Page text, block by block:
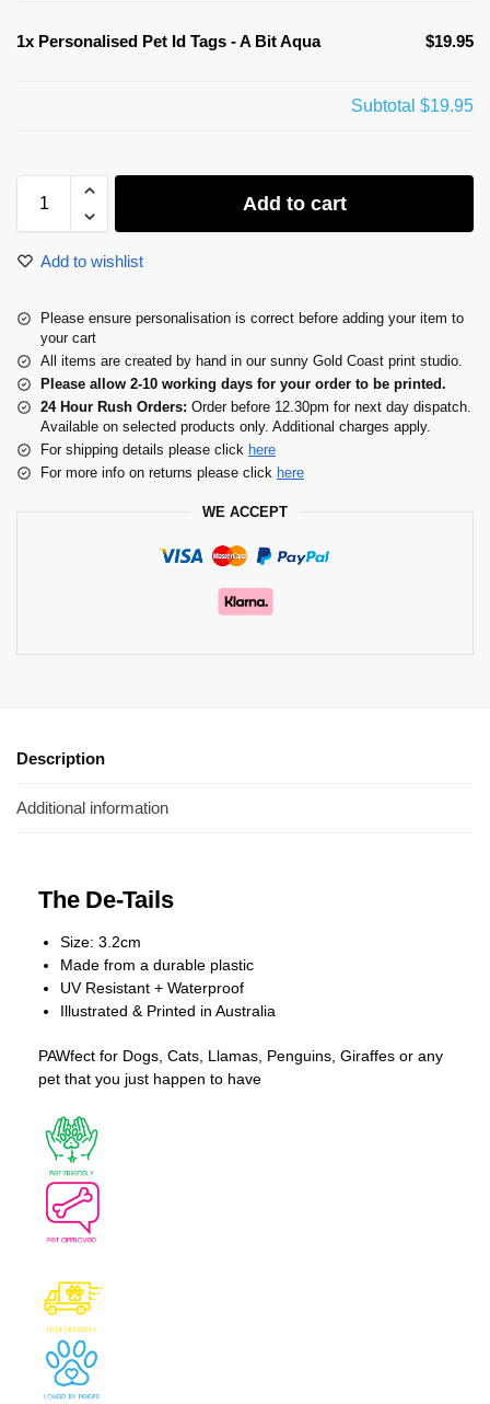
1x Personalised Pet Id Tags - A Bit Aqua $19.95
Subtotal $19.95
Add to cart
Add to wishlist
Please ensure personalisation is correct before adding your item to
your cart
All items are created by hand in our sunny Gold Coast print studio.
Please allow 2-10 working days for your order to be printed.
24 Hour Rush Orders: Order before 12.30pm for next day dispatch.
Available on selected products only. Additional charges apply.
For shipping details please click here
For more info on returns please click here
WE ACCEPT
Description
Additional information
The De-Tails
Size: 3.2cm
Made from a durable plastic
UV Resistant + Waterproof
Illustrated & Printed in Australia
PAWfect for Dogs, Cats, Llamas, Penguins, Giraffes or any
pet that you just happen to have